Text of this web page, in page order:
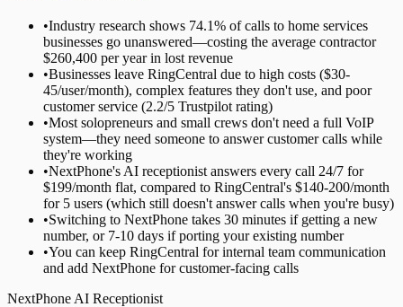
•Industry research shows 74.1% of calls to home services
businesses go unanswered—costing the average contractor
$260,400 per year in lost revenue
•Businesses leave RingCentral due to high costs ($30-
45/user/month), complex features they don't use, and poor
customer service (2.2/5 Trustpilot rating)
•Most solopreneurs and small crews don't need a full VoIP
system—they need someone to answer customer calls while
they're working
•NextPhone's AI receptionist answers every call 24/7 for
$199/month flat, compared to RingCentral's $140-200/month
for 5 users (which still doesn't answer calls when you're busy)
•Switching to NextPhone takes 30 minutes if getting a new
number, or 7-10 days if porting your existing number
•You can keep RingCentral for internal team communication
and add NextPhone for customer-facing calls
NextPhone AI Receptionist